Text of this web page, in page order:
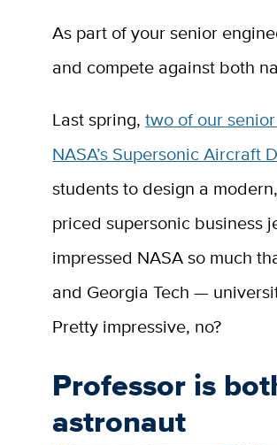
As part of your senior
and compete against both
Last spring,two of our
NASA’s Supersonic Aircraft
students to design a
priced supersonic business
impressed NASA so much
and Georgia Tech —
Pretty impressive, no?
Professor is
astronaut